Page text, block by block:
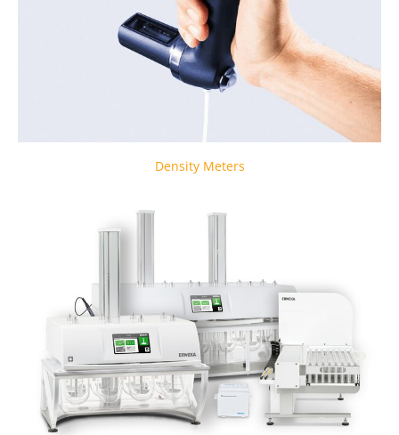
Density Meters